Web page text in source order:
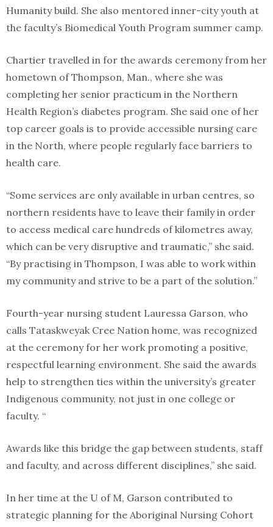
Humanity build. She also mentored inner-city youth at
the faculty’s Biomedical Youth Program summer camp.
Chartier travelled in for the awards ceremony from her
hometown of Thompson, Man., where she was
completing her senior practicum in the Northern
Health Region’s diabetes program. She said one of her
top career goals is to provide accessible nursing care
in the North, where people regularly face barriers to
health care.
“Some services are only available in urban centres, so
northern residents have to leave their family in order
to access medical care hundreds of kilometres away,
which can be very disruptive and traumatic,” she said.
“By practising in Thompson, I was able to work within
my community and strive to be a part of the solution.”
Fourth-year nursing student Lauressa Garson, who
calls Tataskweyak Cree Nation home, was recognized
at the ceremony for her work promoting a positive,
respectful learning environment. She said the awards
help to strengthen ties within the university’s greater
Indigenous community, not just in one college or
faculty. “
Awards like this bridge the gap between students, staff
and faculty, and across different disciplines,” she said.
In her time at the U of M, Garson contributed to
strategic planning for the Aboriginal Nursing Cohort